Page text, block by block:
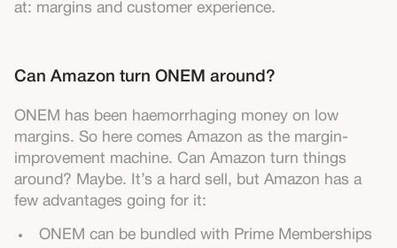
at: margins and customer experience.
Can Amazon turn ONEM around?
ONEM has been haemorrhaging money on low
margins. So here comes Amazon as the margin-
improvement machine. Can Amazon turn things
around? Maybe. It’s a hard sell, but Amazon has a
few advantages going for it:
ONEM can be bundled with Prime Memberships